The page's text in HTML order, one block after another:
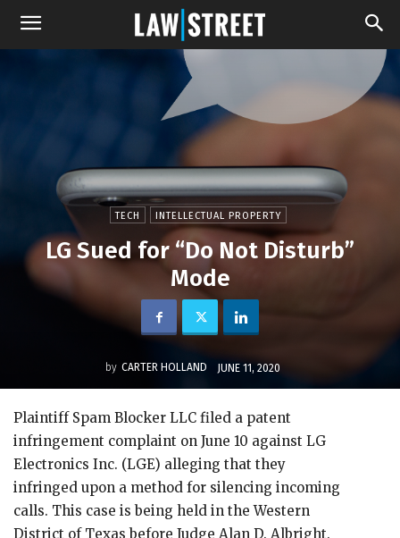
TECH INTELLECTUAL PROPERTY
LG Sued for “Do Not Disturb”
Mode
by CARTER HOLLAND JUNE 11, 2020
Plaintiff Spam Blocker LLC filed a patent
infringement complaint on June 10 against LG
Electronics Inc. (LGE) alleging that they
infringed upon a method for silencing incoming
calls. This case is being held in the Western
District of Texas before Judge Alan D. Albright.